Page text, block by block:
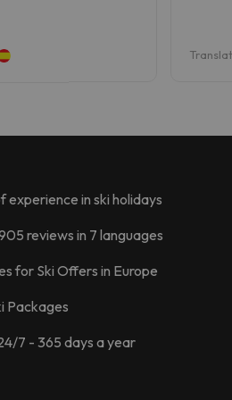
experience in ski holidays
reviews in 7 languages
for Ski Offers in Europe
Packages
7 - 365 days a year